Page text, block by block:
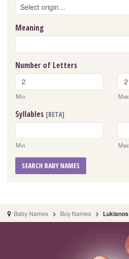
Meaning
Number of Letters
Min Max
Syllables [BETA]
Min Max
SEARCH BABY NAMES
Baby Names Boy Names Lukianos